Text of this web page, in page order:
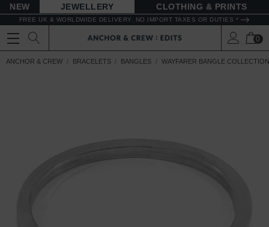
NEW JEWELLERY CLOTHING & PRINTS
FREE UK & WORLDWIDE DELIVERY. NO IMPORT TAXES OR DUTIES *
0
ANCHOR & CREW BRACELETS BANGLES WAYFARER BANGLE COLLECTION